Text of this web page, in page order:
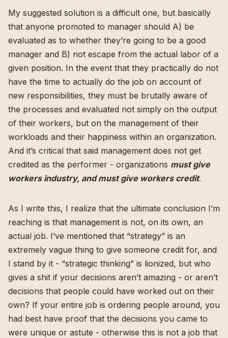
My suggested solution is a difficult one, but basically
that anyone promoted to manager should A) be
evaluated as to whether they’re going to be a good
manager and B) not escape from the actual labor of a
given position. In the event that they practically do not
have the time to actually do the job on account of
new responsibilities, they must be brutally aware of
the processes and evaluated not simply on the output
of their workers, but on the management of their
workloads and their happiness within an organization.
And it’s critical that said management does not get
credited as the performer - organizations must give
workers industry, and must give workers credit.
As I write this, I realize that the ultimate conclusion I’m
reaching is that management is not, on its own, an
actual job. I’ve mentioned that “strategy” is an
extremely vague thing to give someone credit for, and
I stand by it - “strategic thinking” is lionized, but who
gives a shit if your decisions aren’t amazing - or aren’t
decisions that people could have worked out on their
own? If your entire job is ordering people around, you
had best have proof that the decisions you came to
were unique or astute - otherwise this is not a job that